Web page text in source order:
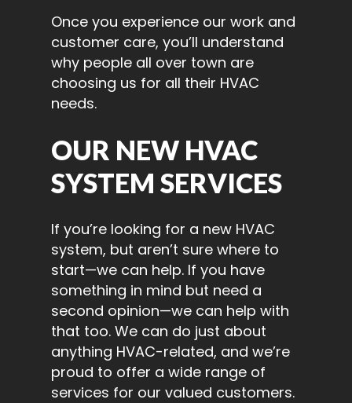
Once you experience our work and
customer care, you’ll understand
why people all over town are
choosing us for all their HVAC
needs.
OUR NEW HVAC
SYSTEM SERVICES
If you’re looking for a new HVAC
system, but aren’t sure where to
start—we can help. If you have
something in mind but need a
second opinion—we can help with
that too. We can do just about
anything HVAC-related, and we’re
proud to offer a wide range of
services for our valued customers.